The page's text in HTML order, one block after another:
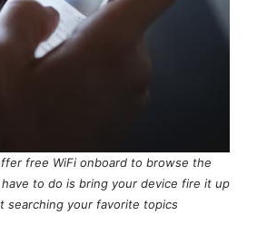
free WiFi onboard to browse the
to do is bring your device fire it up
searching your favorite topics